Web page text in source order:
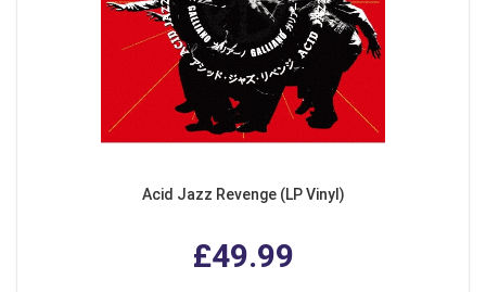
Acid Jazz Revenge (LP Vinyl)
£49.99